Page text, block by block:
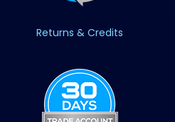
Returns & Credits